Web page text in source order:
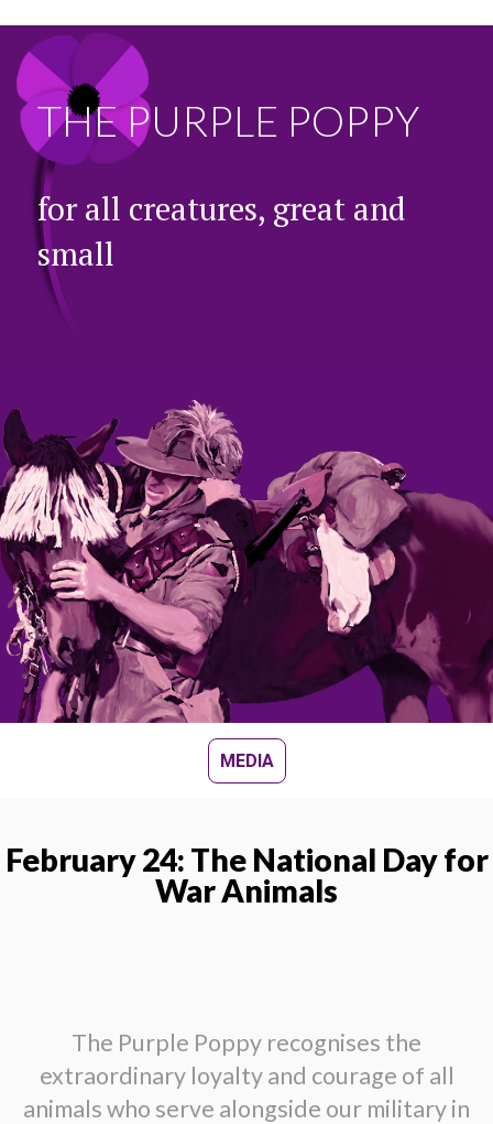
THE PURPLE POPPY
for all creatures, great and
small
MEDIA
February 24: The National Day for
War Animals
The Purple Poppy recognises the
extraordinary loyalty and courage of all
animals who serve alongside our military in